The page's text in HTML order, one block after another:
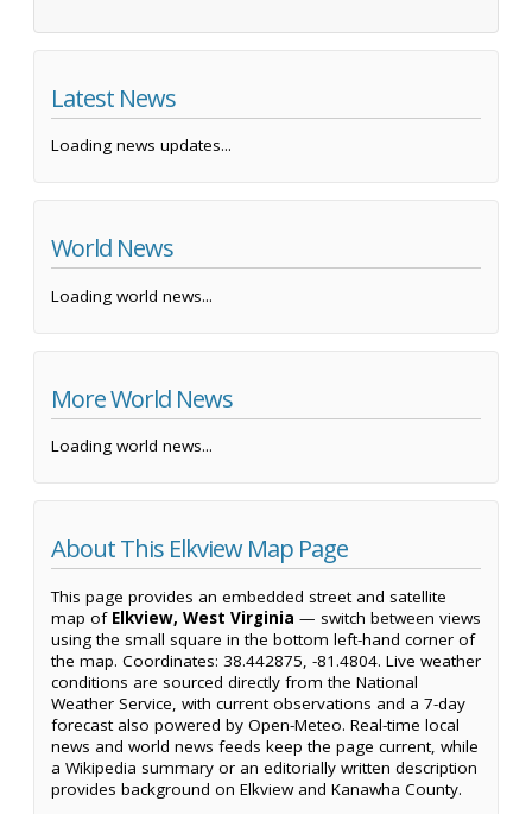
Latest News
Loading news updates...
World News
Loading world news...
More World News
Loading world news...
About This Elkview Map Page
This page provides an embedded street and satellite
map of Elkview, West Virginia — switch between views
using the small square in the bottom left-hand corner of
the map. Coordinates: 38.442875, -81.4804. Live weather
conditions are sourced directly from the National
Weather Service, with current observations and a 7-day
forecast also powered by Open-Meteo. Real-time local
news and world news feeds keep the page current, while
a Wikipedia summary or an editorially written description
provides background on Elkview and Kanawha County.